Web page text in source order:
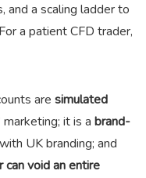
and a scaling ladder to
a patient CFD trader,
are simulated
it is a brand-
UK branding; and
void an entire